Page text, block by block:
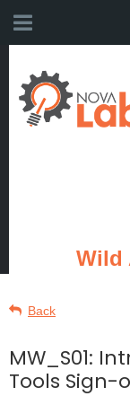
Wild
Back
MW_S01:
Tools Sign-